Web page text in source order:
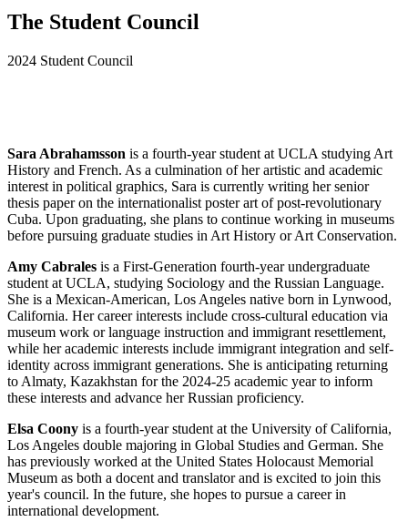
The Student Council
2024 Student Council
Sara Abrahamsson is a fourth-year student at UCLA studying Art
History and French. As a culmination of her artistic and academic
interest in political graphics, Sara is currently writing her senior
thesis paper on the internationalist poster art of post-revolutionary
Cuba. Upon graduating, she plans to continue working in museums
before pursuing graduate studies in Art History or Art Conservation.
Amy Cabrales is a First-Generation fourth-year undergraduate
student at UCLA, studying Sociology and the Russian Language.
She is a Mexican-American, Los Angeles native born in Lynwood,
California. Her career interests include cross-cultural education via
museum work or language instruction and immigrant resettlement,
while her academic interests include immigrant integration and self-
identity across immigrant generations. She is anticipating returning
to Almaty, Kazakhstan for the 2024-25 academic year to inform
these interests and advance her Russian proficiency.
Elsa Coony is a fourth-year student at the University of California,
Los Angeles double majoring in Global Studies and German. She
has previously worked at the United States Holocaust Memorial
Museum as both a docent and translator and is excited to join this
year's council. In the future, she hopes to pursue a career in
international development.